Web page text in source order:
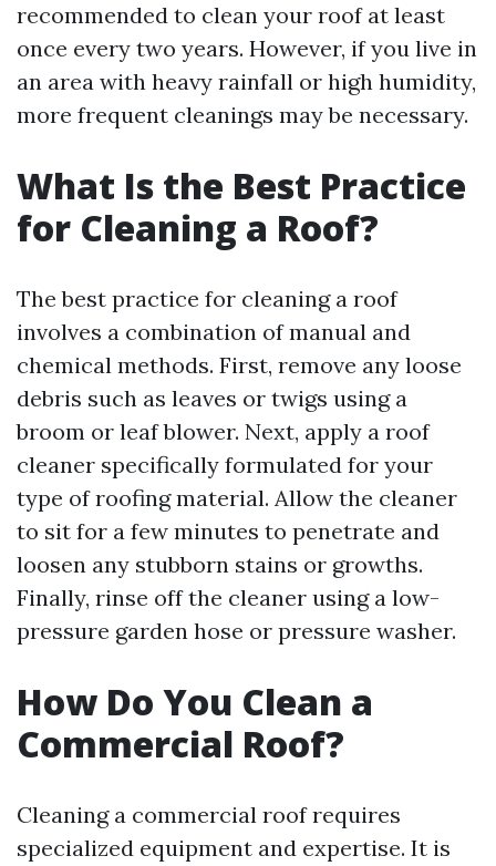
recommended to clean your roof at least
once every two years. However, if you live in
an area with heavy rainfall or high humidity,
more frequent cleanings may be necessary.
What Is the Best Practice
for Cleaning a Roof?
The best practice for cleaning a roof
involves a combination of manual and
chemical methods. First, remove any loose
debris such as leaves or twigs using a
broom or leaf blower. Next, apply a roof
cleaner specifically formulated for your
type of roofing material. Allow the cleaner
to sit for a few minutes to penetrate and
loosen any stubborn stains or growths.
Finally, rinse off the cleaner using a low-
pressure garden hose or pressure washer.
How Do You Clean a
Commercial Roof?
Cleaning a commercial roof requires
specialized equipment and expertise. It is